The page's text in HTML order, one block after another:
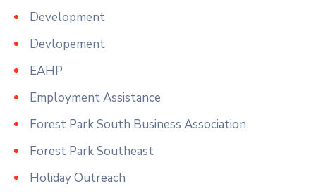
Development
Devlopement
EAHP
Employment Assistance
Forest Park South Business Association
Forest Park Southeast
Holiday Outreach